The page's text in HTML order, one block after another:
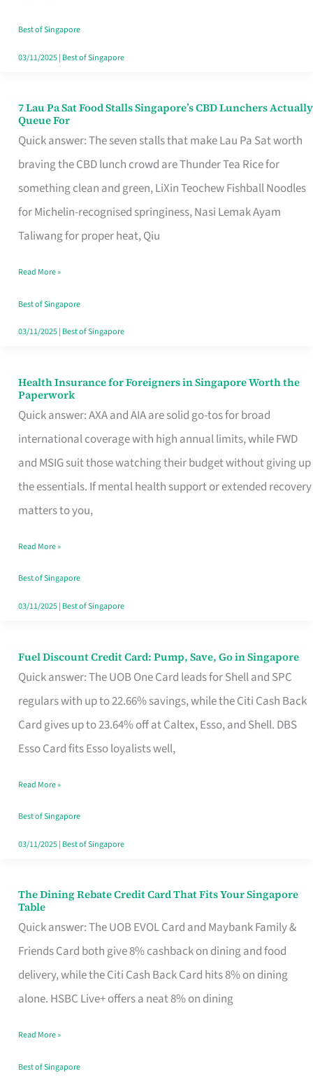
the
Runaround
Best of Singapore
03/11/2025| Best of Singapore
7 Lau Pa Sat Food Stalls Singapore’s CBD Lunchers Actually
Queue For
Quick answer: The seven stalls that make Lau Pa Sat worth
braving the CBD lunch crowd are Thunder Tea Rice for
something clean and green, LiXin Teochew Fishball Noodles
for Michelin-recognised springiness, Nasi Lemak Ayam
Taliwang for proper heat, Qiu
7
Lau
Pa
Sat
Food
Stalls
CBD
Lunchers
Actually
Read More »
Best of Singapore
03/11/2025| Best of Singapore
Health Insurance for Foreigners in Singapore Worth the
Paperwork
Quick answer: AXA and AIA are solid go-tos for broad
international coverage with high annual limits, while FWD
and MSIG suit those watching their budget without giving up
the essentials. If mental health support or extended recovery
matters to you,
Health
Insurance
for
Foreigners
in
Singapore
the
Paperwork
Read More »
Best of Singapore
03/11/2025| Best of Singapore
Fuel Discount Credit Card: Pump, Save, Go in Singapore
Quick answer: The UOB One Card leads for Shell and SPC
regulars with up to 22.66% savings, while the Citi Cash Back
Card gives up to 23.64% off at Caltex, Esso, and Shell. DBS
Esso Card fits Esso loyalists well,
Fuel
Discount
Credit
Save,
Singapore
Read More »
Best of Singapore
03/11/2025| Best of Singapore
The Dining Rebate Credit Card That Fits Your Singapore
Table
Quick answer: The UOB EVOL Card and Maybank Family &
Friends Card both give 8% cashback on dining and food
delivery, while the Citi Cash Back Card hits 8% on dining
alone. HSBC Live+ offers a neat 8% on dining
The
Dining
Rebate
Credit
Card
Fits
Your
Read More »
Best of Singapore